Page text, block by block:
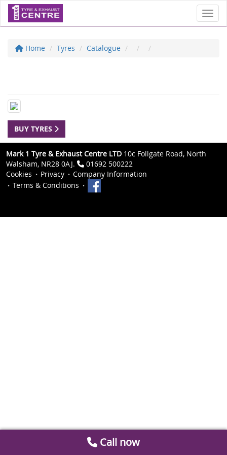
Home Tyres Catalogue
BUY TYRES
Mark 1 Tyre & Exhaust Centre LTD 10c Follgate Road, North
Walsham, NR28 0AJ.
01692 500222
Cookies
Privacy
Company Information
Terms & Conditions
Call now